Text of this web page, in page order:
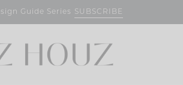
Guide Series SUBSCRIBE